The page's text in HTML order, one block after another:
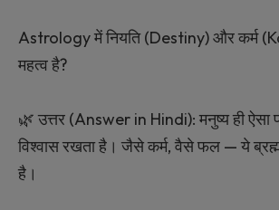
Astrology में नियति (Destiny) और कर्म
महत्व है?
🌿 उत्तर (Answer in Hindi): मनुष्य ही ऐसा
विश्वास रखता है। जैसे कर्म, वैसे फल — ये
है।